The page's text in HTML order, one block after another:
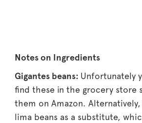
Notes on Ingredients
Gigantes beans: Unfortunately
find these in the grocery store
them on Amazon. Alternatively,
lima beans as a substitute,